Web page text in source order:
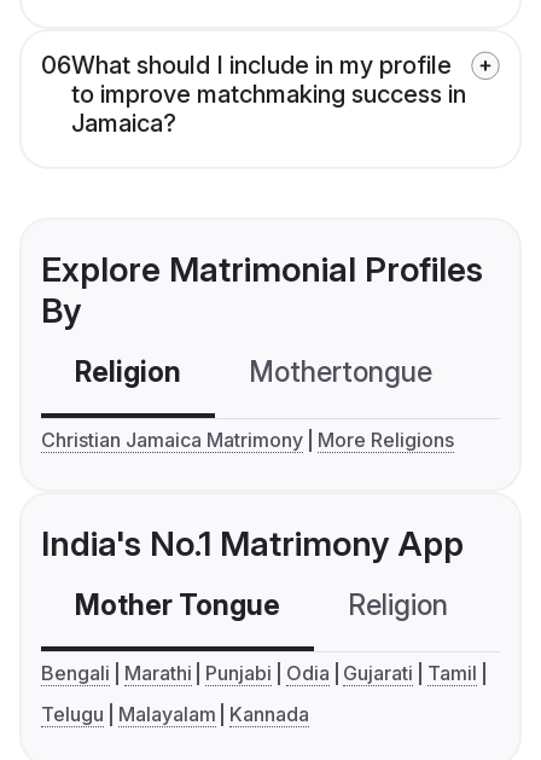
06What should I include in my profile
to improve matchmaking success in
Jamaica?
Explore Matrimonial Profiles
By
Religion Mothertongue
Christian Jamaica Matrimony More Religions
India's No.1 Matrimony App
Mother Tongue Religion
Bengali Marathi Punjabi Odia Gujarati
Tamil
Telugu
Malayalam Kannada